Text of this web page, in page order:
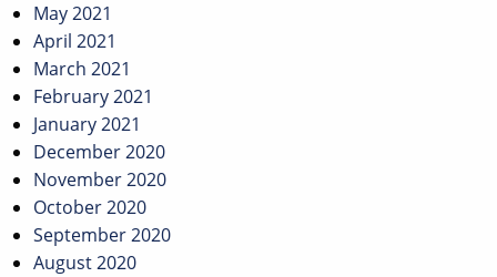
May 2021
April 2021
March 2021
February 2021
January 2021
December 2020
November 2020
October 2020
September 2020
August 2020